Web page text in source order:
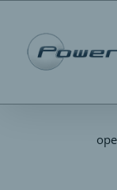
content